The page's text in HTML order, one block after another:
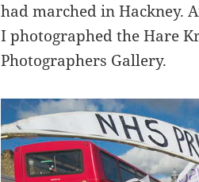
had marched in Hackney.
I photographed the Hare
Photographers Gallery.